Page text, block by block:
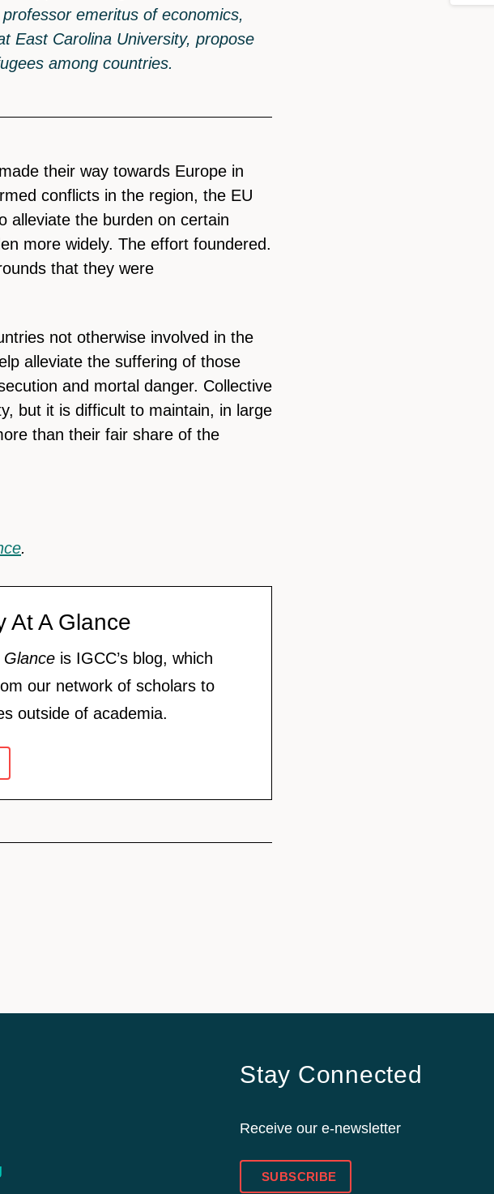
emeritus of economics,
East Carolina University, propose
among countries.
their way towards Europe in
conflicts in the region, the EU
alleviate the burden on certain
more widely. The effort foundered.
that they were
not otherwise involved in the
alleviate the suffering of those
and mortal danger. Collective
but it is difficult to maintain, in large
than their fair share of the
.
At A Glance
Glanceis IGCC’s blog, which
our network of scholars to
outside of academia.
Stay Connected
Receive our e-newsletter
SUBSCRIBE